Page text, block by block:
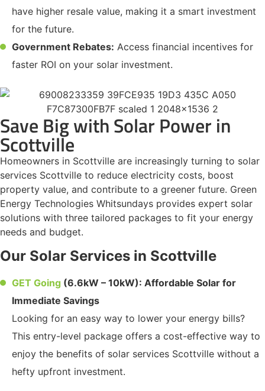
have higher resale value, making it a smart investment
for the future.
Government Rebates: Access financial incentives for
faster ROI on your solar investment.
Save Big with Solar Power in
Scottville
Homeowners in Scottville are increasingly turning to solar
services Scottville to reduce electricity costs, boost
property value, and contribute to a greener future. Green
Energy Technologies Whitsundays provides expert solar
solutions with three tailored packages to fit your energy
needs and budget.
Our Solar Services in Scottville
GET Going (6.6kW – 10kW): Affordable Solar for
Immediate Savings
Looking for an easy way to lower your energy bills?
This entry-level package offers a cost-effective way to
enjoy the benefits of solar services Scottville without a
hefty upfront investment.